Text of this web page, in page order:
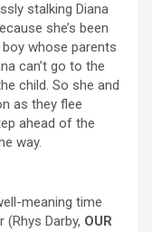
stalking Diana
she’s been
whose parents
can’t go to the
child. So she and
as they flee
ahead of the
way.
meaning time
Darby, OUR